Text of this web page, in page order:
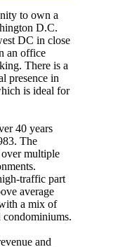
to own a
D.C.
DC in close
an office
There is a
presence in
is ideal for
40 years
The
over multiple
traffic part
average
a mix of
and